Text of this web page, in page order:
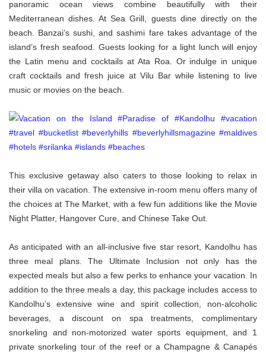
panoramic ocean views combine beautifully with their
Mediterranean dishes. At Sea Grill, guests dine directly on the
beach. Banzai’s sushi, and sashimi fare takes advantage of the
island’s fresh seafood. Guests looking for a light lunch will enjoy
the Latin menu and cocktails at Ata Roa. Or indulge in unique
craft cocktails and fresh juice at Vilu Bar while listening to live
music or movies on the beach.
This exclusive getaway also caters to those looking to relax in
their villa on vacation. The extensive in-room menu offers many of
the choices at The Market, with a few fun additions like the Movie
Night Platter, Hangover Cure, and Chinese Take Out.
As anticipated with an all-inclusive five star resort, Kandolhu has
three meal plans. The Ultimate Inclusion not only has the
expected meals but also a few perks to enhance your vacation. In
addition to the three meals a day, this package includes access to
Kandolhu’s extensive wine and spirit collection, non-alcoholic
beverages, a discount on spa treatments, complimentary
snorkeling and non-motorized water sports equipment, and 1
private snorkeling tour of the reef or a Champagne & Canapés